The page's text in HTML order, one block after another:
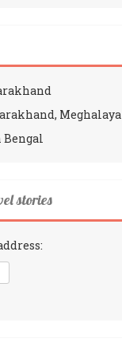
Meghalaya
Bengal
stories